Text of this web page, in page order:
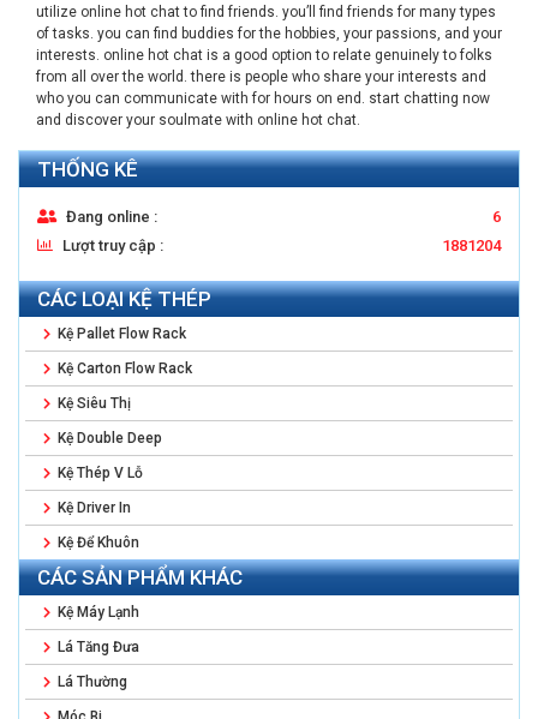
THỐNG KÊ
Đang online :
6
Lượt truy cập :
1881204
CÁC LOẠI KỆ THÉP
Kệ Pallet Flow Rack
Kệ Carton Flow Rack
Kệ Siêu Thị
Kệ Double Deep
Kệ Thép V Lỗ
Kệ Driver In
Kệ Để Khuôn
CÁC SẢN PHẨM KHÁC
Kệ Máy Lạnh
Lá Tăng Đưa
Lá Thường
utilize online hot chat to find friends. you’ll find friends for many types
of tasks. you can find buddies for the hobbies, your passions, and your
interests. online hot chat is a good option to relate genuinely to folks
from all over the world. there is people who share your interests and
who you can communicate with for hours on end. start chatting now
and discover your soulmate with online hot chat.